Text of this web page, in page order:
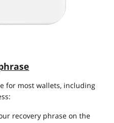
for most wallets, including
recovery phrase on the